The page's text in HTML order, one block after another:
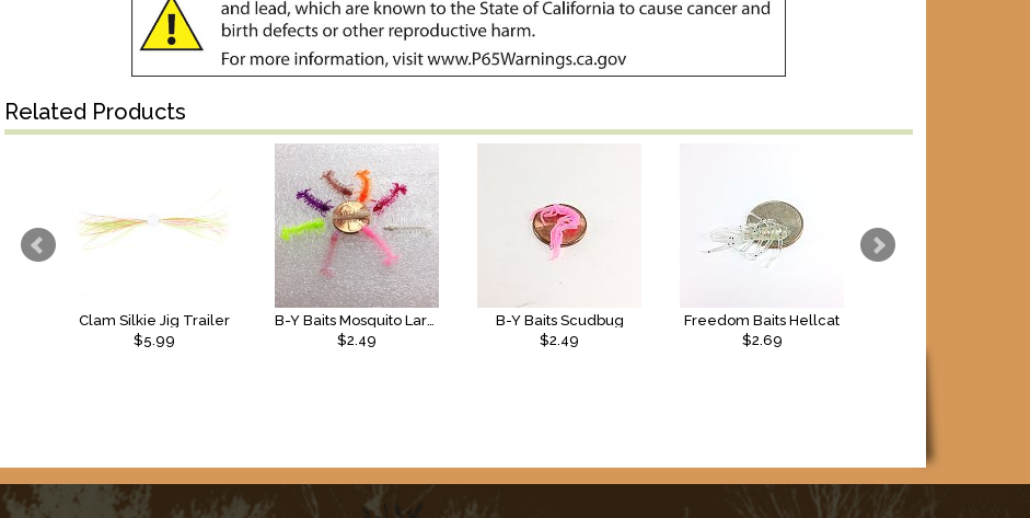
Related Products
Clam Silkie Jig Trailer
$5.99
B-Y Baits Mosquito Larvae
$2.49
B-Y Baits Scudbug
$2.49
Freedom Baits Hellcat
$2.69